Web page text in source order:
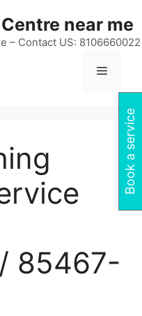
near me
– Contact US: 8106660022
Menu
85467-
Book a service